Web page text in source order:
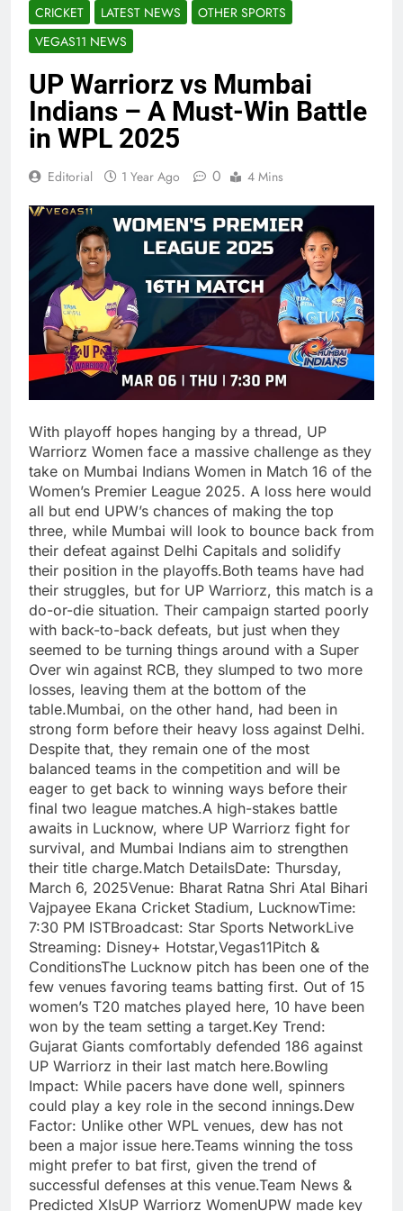
CRICKET LATEST NEWS
OTHER SPORTS
VEGAS11 NEWS
UP Warriorz vs Mumbai
Indians – A Must-Win Battle
in WPL 2025
Editorial 1 Year Ago 0 4 Mins
With playoff hopes hanging by a thread, UP
Warriorz Women face a massive challenge as they
take on Mumbai Indians Women in Match 16 of the
Women’s Premier League 2025. A loss here would
all but end UPW’s chances of making the top
three, while Mumbai will look to bounce back from
their defeat against Delhi Capitals and solidify
their position in the playoffs.Both teams have had
their struggles, but for UP Warriorz, this match is a
do-or-die situation. Their campaign started poorly
with back-to-back defeats, but just when they
seemed to be turning things around with a Super
Over win against RCB, they slumped to two more
losses, leaving them at the bottom of the
table.Mumbai, on the other hand, had been in
strong form before their heavy loss against Delhi.
Despite that, they remain one of the most
balanced teams in the competition and will be
eager to get back to winning ways before their
final two league matches.A high-stakes battle
awaits in Lucknow, where UP Warriorz fight for
survival, and Mumbai Indians aim to strengthen
their title charge.Match DetailsDate: Thursday,
March 6, 2025Venue: Bharat Ratna Shri Atal Bihari
Vajpayee Ekana Cricket Stadium, LucknowTime:
7:30 PM ISTBroadcast: Star Sports NetworkLive
Streaming: Disney+ Hotstar,Vegas11Pitch &
ConditionsThe Lucknow pitch has been one of the
few venues favoring teams batting first. Out of 15
women’s T20 matches played here, 10 have been
won by the team setting a target.Key Trend:
Gujarat Giants comfortably defended 186 against
UP Warriorz in their last match here.Bowling
Impact: While pacers have done well, spinners
could play a key role in the second innings.Dew
Factor: Unlike other WPL venues, dew has not
been a major issue here.Teams winning the toss
might prefer to bat first, given the trend of
successful defenses at this venue.Team News &
Predicted XIsUP Warriorz WomenUPW made key